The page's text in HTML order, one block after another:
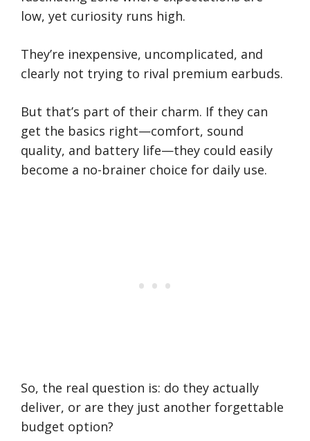
low, yet curiosity runs high.
They’re inexpensive, uncomplicated, and
clearly not trying to rival premium earbuds.
But that’s part of their charm. If they can
get the basics right—comfort, sound
quality, and battery life—they could easily
become a no-brainer choice for daily use.
So, the real question is: do they actually
deliver, or are they just another forgettable
budget option?